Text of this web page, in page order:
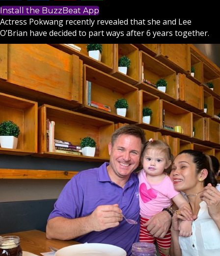
Install the BuzzBeat App
Actress Pokwang recently revealed that she and Lee
O’Brian have decided to part ways after 6 years together.